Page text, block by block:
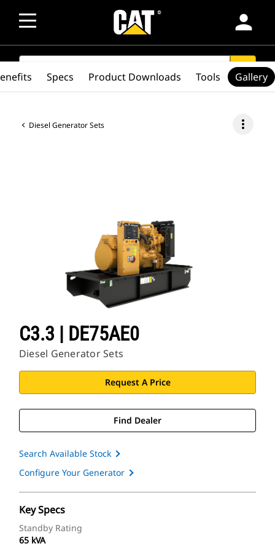
person
SEARCH search
Diesel Generator Sets more_vert
C3.3 | DE75AE0
Diesel Generator Sets
Request A Price
Find Dealer
Search Available Stock
Configure Your Generator
Key Specs
Standby Rating
65 kVA
Specs Product Downloads Tools Gallery